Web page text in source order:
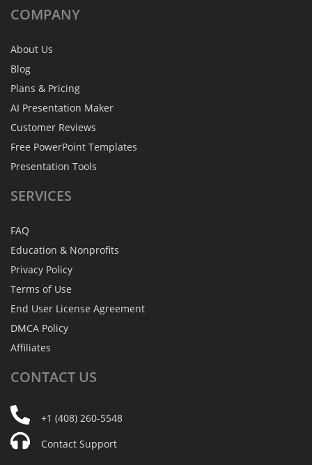
COMPANY
About Us
Blog
Plans & Pricing
AI Presentation Maker
Customer Reviews
Free PowerPoint Templates
Presentation Tools
SERVICES
FAQ
Education & Nonprofits
Privacy Policy
Terms of Use
End User License Agreement
DMCA Policy
Affiliates
CONTACT US
+1 (408) 260-5548
Contact Support